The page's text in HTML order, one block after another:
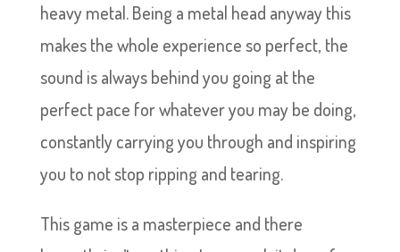
heavy metal. Being a metal head anyway this
makes the whole experience so perfect, the
sound is always behind you going at the
perfect pace for whatever you may be doing,
constantly carrying you through and inspiring
you to not stop ripping and tearing.
This game is a masterpiece and there